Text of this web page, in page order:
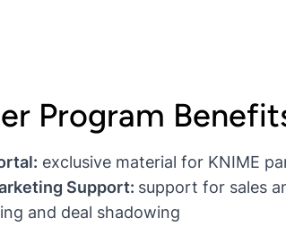
Program
exclusive material for KNIME
Support: support for sales
and deal shadowing